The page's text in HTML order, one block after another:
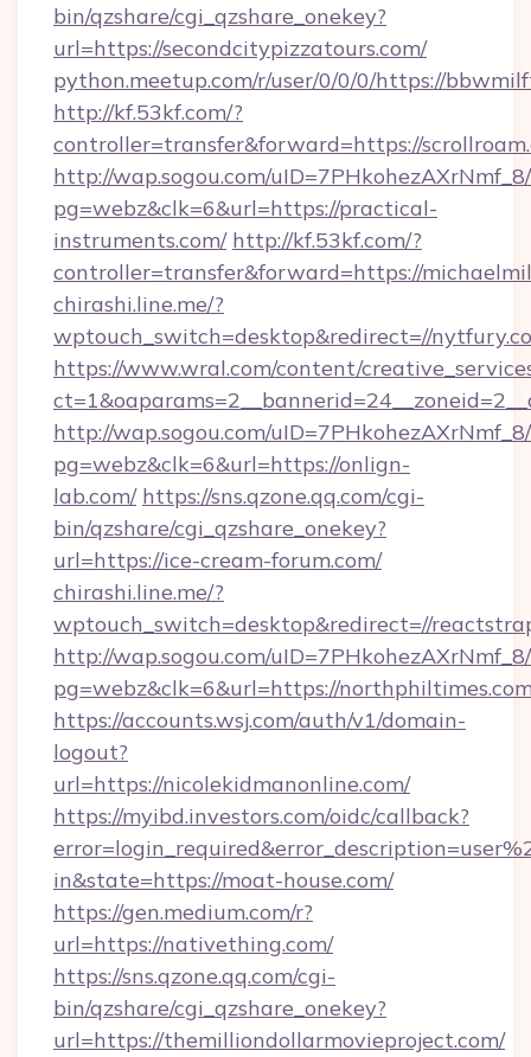
bin/qzshare/cgi_qzshare_onekey?
url=https://secondcitypizzatours.com/
python.meetup.com/r/user/0/0/0/https://
http://kf.53kf.com/?
controller=transfer&forward=https://
http://wap.sogou.com/
pg=webz&clk=6&url=https://practical-
instruments.com/ http://kf.53kf.com/?
controller=transfer&forward=https://
chirashi.line.me/?
wptouch_switch=desktop&redirect=//
https://www.wral.com/content/
http://wap.sogou.com/
pg=webz&clk=6&url=https://onlign-
lab.com/ https://sns.qzone.qq.com/cgi-
bin/qzshare/cgi_qzshare_onekey?
url=https://ice-cream-forum.com/
chirashi.line.me/?
wptouch_switch=desktop&redirect=//
http://wap.sogou.com/
pg=webz&clk=6&url=https://
https://accounts.wsj.com/auth/v1/domain-
logout?
url=https://nicolekidmanonline.com/
https://myibd.investors.com/oidc/callback?
in&state=https://moat-house.com/
https://gen.medium.com/r?
url=https://nativething.com/
https://sns.qzone.qq.com/cgi-
bin/qzshare/cgi_qzshare_onekey?
url=https://themilliondollarmovieproject.com/